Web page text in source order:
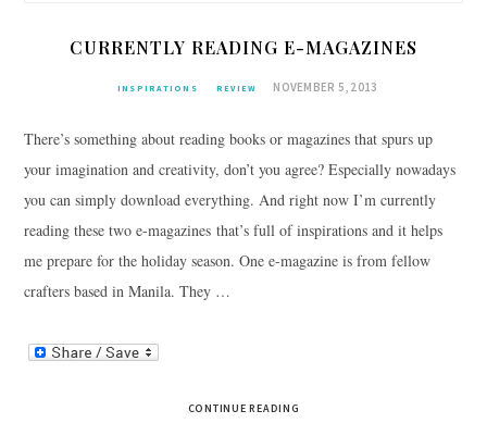
CURRENTLY READING E-MAGAZINES
INSPIRATIONS REVIEW NOVEMBER 5, 2013
There’s something about reading books or magazines that spurs up
your imagination and creativity, don’t you agree? Especially nowadays
you can simply download everything. And right now I’m currently
reading these two e-magazines that’s full of inspirations and it helps
me prepare for the holiday season. One e-magazine is from fellow
crafters based in Manila. They …
CONTINUE READING